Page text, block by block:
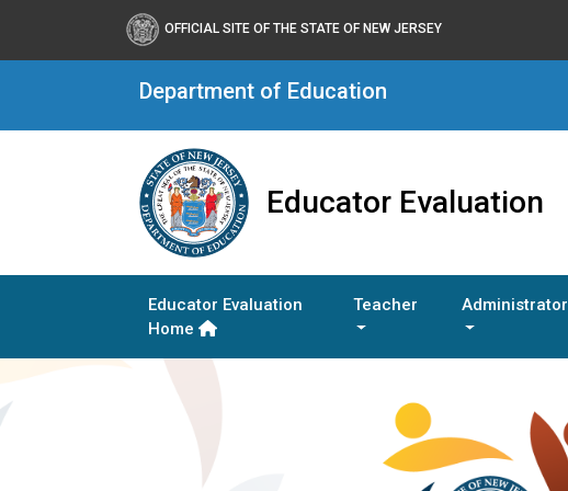
OFFICIAL SITE OF THE STATE OF NEW JERSEY
Department of Education
Educator Evaluation
Educator Evaluation
Home
Teacher Administrator